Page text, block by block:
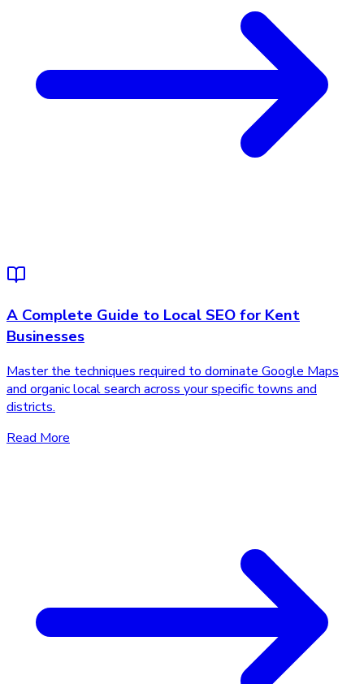
A Complete Guide to Local SEO for Kent
Businesses
Master the techniques required to dominate Google Maps
and organic local search across your specific towns and
districts.
Read More